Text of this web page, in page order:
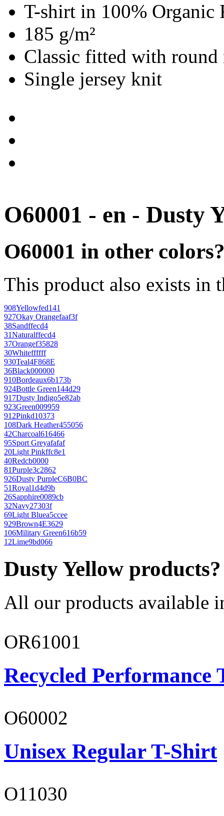
T-shirt in 100% Organic
185 g/m²
Classic fitted with round
Single jersey knit
O60001 - en - Dusty
O60001 in other
This product also exists in
908Yellowfed141
927Okay Orangefaaf3f
38Sandffecd4
31Naturalffecd4
37Orangef35828
30Whiteffffff
930Teal4F868E
36Black000000
910Bordeaux6b173b
924Bottle Green144d29
917Dusty Indigo5e82ab
923Green009959
912Pinkd10373
108Dark Heather455056
42Charcoal616466
95Sport Greyafafaf
20Light Pinkffc8e1
40Redcb0000
81Purple3c2862
926Dusty PurpleC6B0BC
51Royal1d4d9b
26Sapphire0089cb
32Navy27303f
69Light Bluea5ccee
929Brown4E3629
106Military Green616b59
12Lime9bd066
Dusty Yellow products?
All our products available
OR61001
Recycled Performance
O60002
Unisex Regular T-Shirt
O11030